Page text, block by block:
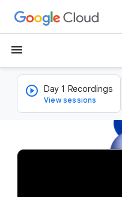
menu
Day 1 Recordings
View sessions
v